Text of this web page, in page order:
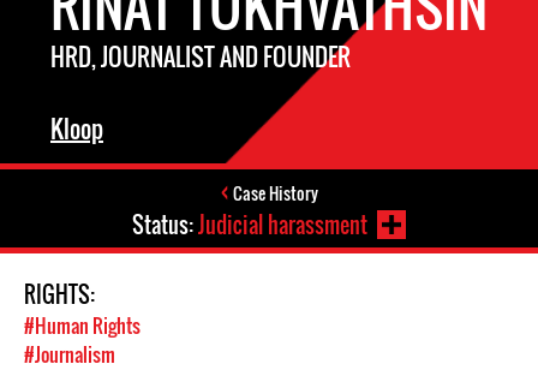
HRD, JOURNALIST AND FOUNDER
Kloop
Case History
Status:Judicial harassment
RIGHTS:
#Human Rights
#Journalism